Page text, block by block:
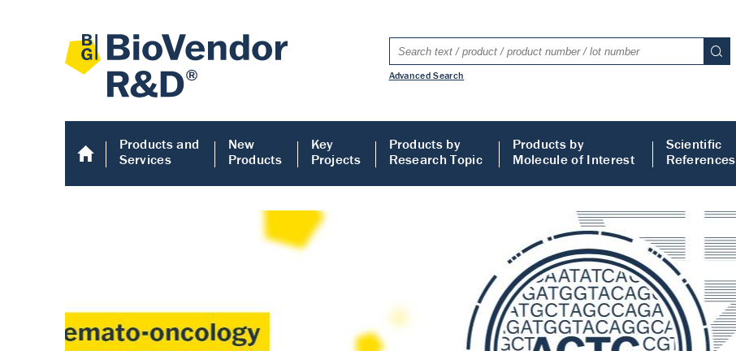
Advanced Search
Products and
Services
New
Products
Key
Projects
Products by
Research Topic
Products by
Molecule of Interest
Scientific
References
Human COMP ELISA
Human COMP ELISA